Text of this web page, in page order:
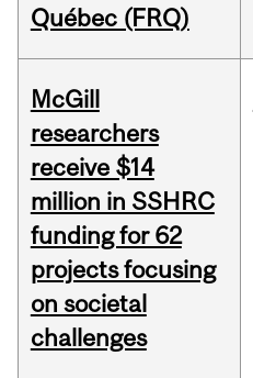
Québec (FRQ)
McGill
researchers
receive $14
million in SSHRC
funding for 62
projects focusing
on societal
challenges